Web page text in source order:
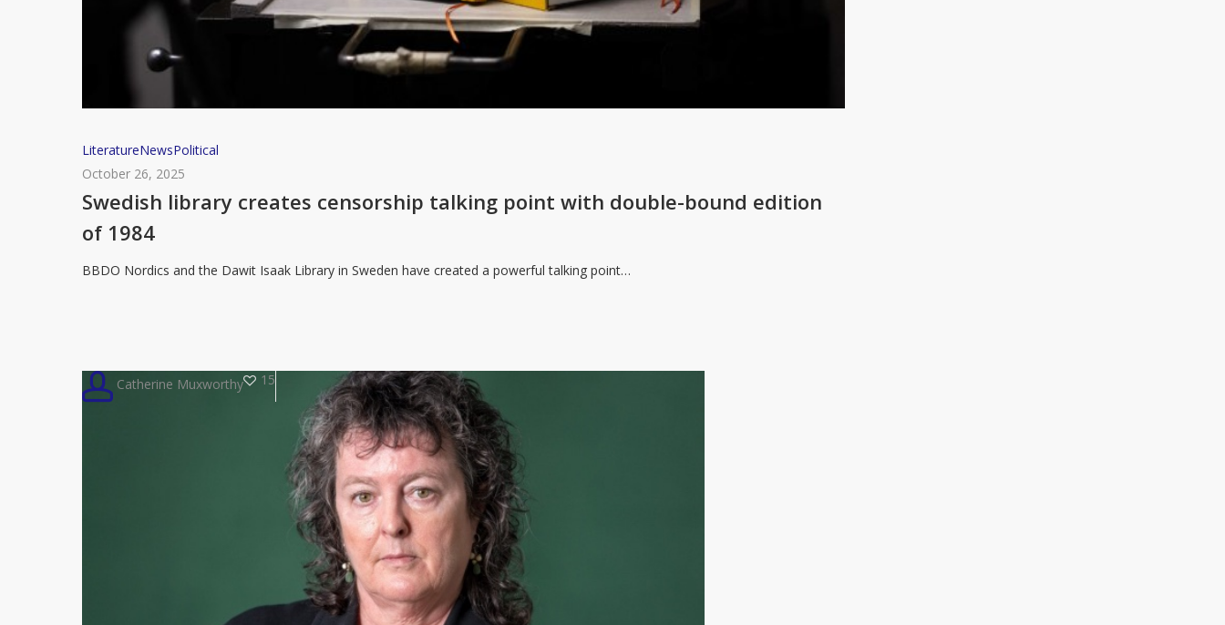
Swedish
library
creates
talking
point
of
LiteratureNewsPolitical
October 26, 2025
Swedish library creates censorship talking point with double-bound edition
of 1984
BBDO Nordics and the Dawit Isaak Library in Sweden have created a powerful talking point…
Catherine Muxworthy 15